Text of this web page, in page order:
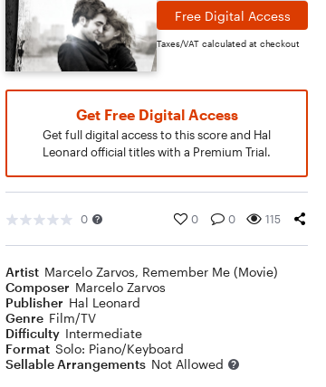
Free Digital Access
Taxes/VAT calculated at checkout
Get Free Digital Access
Get full digital access to this score and Hal
Leonard official titles with a Premium Trial.
0 0 0 115
Artist Marcelo Zarvos, Remember Me (Movie)
Composer Marcelo Zarvos
Publisher Hal Leonard
Genre Film/TV
Difficulty Intermediate
Format Solo: Piano/Keyboard
Sellable Arrangements Not Allowed